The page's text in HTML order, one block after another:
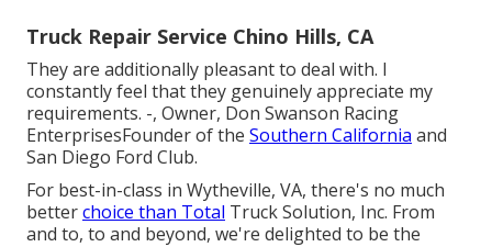
Truck Repair Service Chino Hills, CA
They are additionally pleasant to deal with. I
constantly feel that they genuinely appreciate my
requirements. -, Owner, Don Swanson Racing
EnterprisesFounder of the Southern California and
San Diego Ford Club.
For best-in-class in Wytheville, VA, there's no much
betterchoice than Total Truck Solution, Inc. From
and to, to and beyond, we're delighted to be the